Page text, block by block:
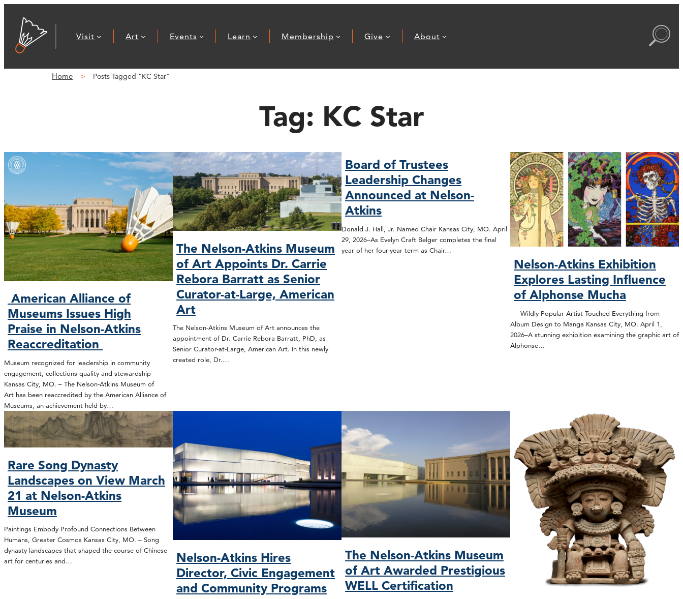
Visit Art Events Learn Membership Give About
Home Posts Tagged “KC Star”
Tag: KC Star
American Alliance of
Museums Issues High
Praise in Nelson-Atkins
Reaccreditation
Museum recognized for leadership in community
engagement, collections quality and stewardship
Kansas City, MO. – The Nelson-Atkins Museum of
Art has been reaccredited by the American Alliance of
Museums, an achievement held by…
The Nelson-Atkins Museum
of Art Appoints Dr. Carrie
Rebora Barratt as Senior
Curator-at-Large, American
Art
The Nelson-Atkins Museum of Art announces the
appointment of Dr. Carrie Rebora Barratt, PhD, as
Senior Curator-at-Large, American Art. In this newly
created role, Dr.…
Board of Trustees
Leadership Changes
Announced at Nelson-
Atkins
Donald J. Hall, Jr. Named Chair Kansas City, MO. April
29, 2026–As Evelyn Craft Belger completes the final
year of her four-year term as Chair…
Nelson-Atkins Exhibition
Explores Lasting Influence
of Alphonse Mucha
Wildly Popular Artist Touched Everything from
Album Design to Manga Kansas City, MO. April 1,
2026–A stunning exhibition examining the graphic art of
Alphonse…
Rare Song Dynasty
Landscapes on View March
21 at Nelson-Atkins
Museum
Paintings Embody Profound Connections Between
Humans, Greater Cosmos Kansas City, MO. – Song
dynasty landscapes that shaped the course of Chinese
art for centuries and…
Nelson-Atkins Hires
Director, Civic Engagement
and Community Programs
The Nelson-Atkins Museum
of Art Awarded Prestigious
WELL Certification